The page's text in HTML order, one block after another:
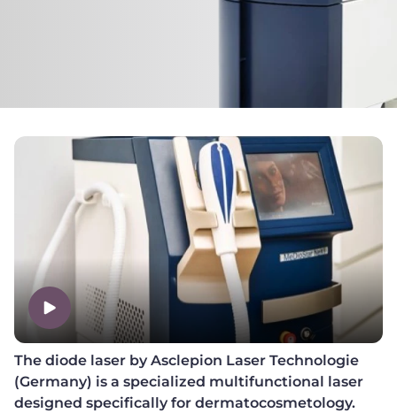
The diode laser by Asclepion Laser Technologie
(Germany) is a specialized multifunctional laser
designed specifically for dermatocosmetology.